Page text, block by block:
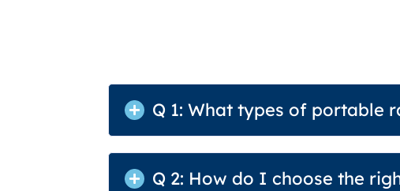
Q 1: What types of portable
Q 2: How do I choose the